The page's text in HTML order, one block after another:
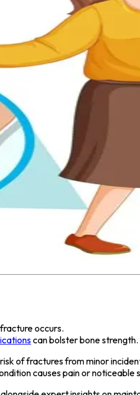
occurs.
can bolster bone strength.
of fractures from minor
causes pain or